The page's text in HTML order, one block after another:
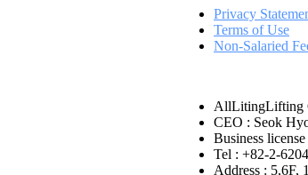
Privacy
Terms of Use
Non-Salaried
AllLitingLifting
CEO : Seok
Business
Tel : +82-2-
Address : 5,6F,